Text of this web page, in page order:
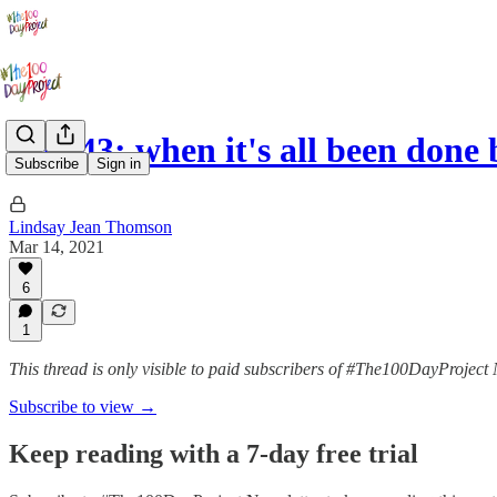
Subscribe Sign in
Day 43: when it's all been done
Lindsay Jean Thomson
Mar 14, 2021
6
1
This thread is only visible to paid subscribers of #The100DayProject
Subscribe to view →
Keep reading with a 7-day free trial